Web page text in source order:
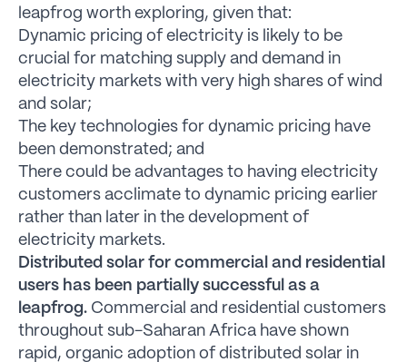
leapfrog worth exploring, given that:
Dynamic pricing of electricity is likely to be
crucial for matching supply and demand in
electricity markets with very high shares of wind
and solar;
The key technologies for dynamic pricing have
been demonstrated; and
There could be advantages to having electricity
customers acclimate to dynamic pricing earlier
rather than later in the development of
electricity markets.
Distributed solar for commercial and residential
users has been partially successful as a
leapfrog. Commercial and residential customers
throughout sub-Saharan Africa have shown
rapid, organic adoption of distributed solar in